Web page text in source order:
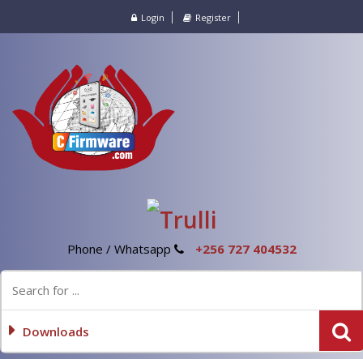
Login Register
Phone / Whatsapp +256 727 404532
Downloads